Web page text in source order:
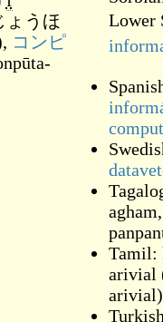
ょうほ
, コンピ
Lower
agham
Tamil:
arivial
arivial)